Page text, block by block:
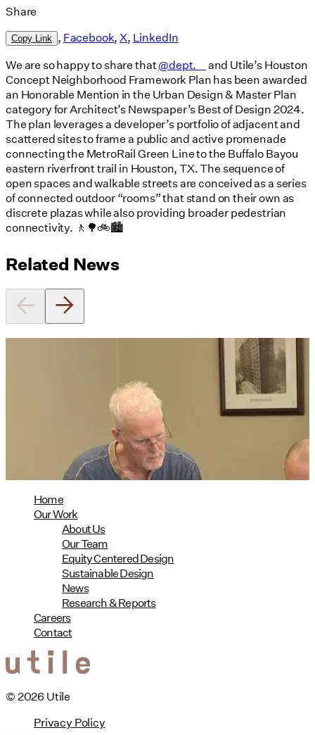
Share
Copy Link , Facebook,X, LinkedIn
We are so happy to share that@dept.__
and Utile’s Houston
Concept Neighborhood Framework Plan has been awarded
an Honorable Mention in the Urban Design & Master Plan
category for Architect’s Newspaper’s Best of Design 2024.
The plan leverages a developer’s portfolio of adjacent and
scattered sites to frame a public and active promenade
connecting the MetroRail Green Line to the Buffalo Bayou
eastern riverfront trail in Houston, TX. The sequence of
open spaces and walkable streets are conceived as a series
of connected outdoor “rooms” that stand on their own as
discrete plazas while also providing broader pedestrian
connectivity. 🚶🌳🚲🏙️
Related News
Utile's Director of Sustainable
Design Named Guest Expert for
Phius Curriculum Redesign
Home
Our Work
About Us
Our Team
Equity Centered Design
Sustainable Design
News
Research & Reports
Careers
Contact
© 2026 Utile
Privacy Policy